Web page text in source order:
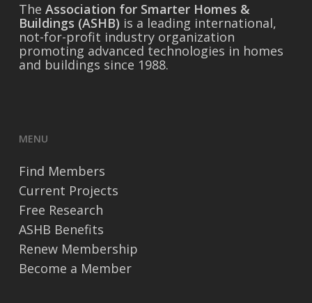
The Association for Smarter Homes &
Buildings (ASHB) is a leading international,
not-for-profit industry organization
promoting advanced technologies in homes
and buildings since 1988.
MENU
Find Members
Current Projects
Free Research
ASHB Benefits
Renew Membership
Become a Member